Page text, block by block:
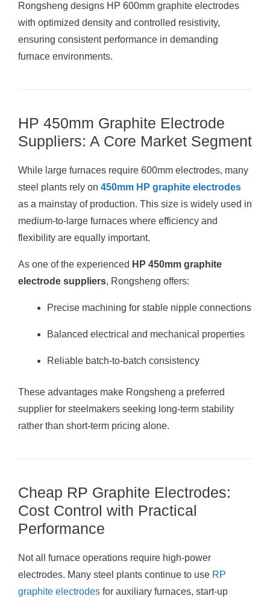
Rongsheng designs HP 600mm graphite electrodes
with optimized density and controlled resistivity,
ensuring consistent performance in demanding
furnace environments.
HP 450mm Graphite Electrode
Suppliers: A Core Market Segment
While large furnaces require 600mm electrodes, many
steel plants rely on 450mm HP graphite electrodes
as a mainstay of production. This size is widely used in
medium-to-large furnaces where efficiency and
flexibility are equally important.
As one of the experienced HP 450mm graphite
electrode suppliers, Rongsheng offers:
Precise machining for stable nipple connections
Balanced electrical and mechanical properties
Reliable batch-to-batch consistency
These advantages make Rongsheng a preferred
supplier for steelmakers seeking long-term stability
rather than short-term pricing alone.
Cheap RP Graphite Electrodes:
Cost Control with Practical
Performance
Not all furnace operations require high-power
electrodes. Many steel plants continue to use RP
graphite electrodes for auxiliary furnaces, start-up